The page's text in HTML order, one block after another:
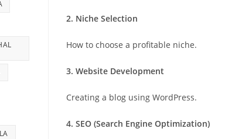
2. Niche Selection
How to choose a profitable niche.
3. Website Development
Creating a blog using WordPress.
4. SEO (Search Engine Optimization)